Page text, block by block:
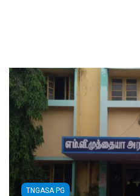
TNGASA PG